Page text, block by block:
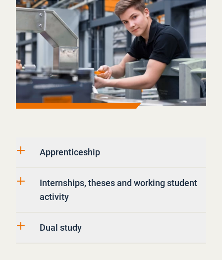
Apprenticeship
Internships, theses and working student
activity
Dual study